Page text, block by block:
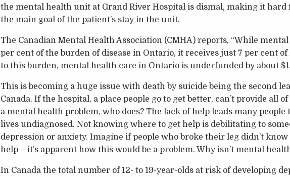
the mental health unit at Grand River Hospital is dismal, making it
the main goal of the patient’s stay in the unit.
The Canadian Mental Health Association (CMHA) reports, “While
per cent of the burden of disease in Ontario, it receives just 7 per cent
to this burden, mental health care in Ontario is underfunded by about
This is becoming a huge issue with death by suicide being the second
Canada. If the hospital, a place people go to get better, can’t provide all
a mental health problem, who does? The lack of help leads many
lives undiagnosed. Not knowing where to get help is debilitating to
depression or anxiety. Imagine if people who broke their leg didn’t
help – it’s apparent how this would be a problem. Why isn’t mental
In Canada the total number of 12- to 19-year-olds at risk of developing